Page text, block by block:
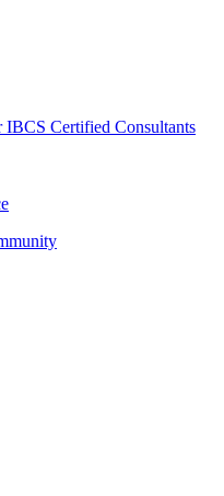
Certified Consultants